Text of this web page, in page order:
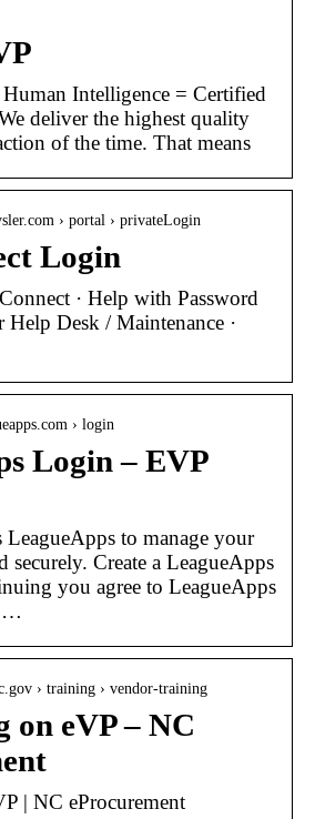
Intelligence = Certified
deliver the highest quality
of the time. That means
› portal › privateLogin
Login
· Help with Password
Help Desk / Maintenance ·
› login
Login – EVP
LeagueApps to manage your
securely. Create a LeagueApps
you agree to LeagueApps
…
› training › vendor-training
on eVP – NC
| NC eProcurement